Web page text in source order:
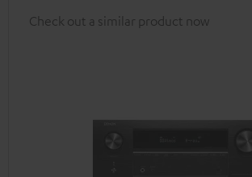
Check out a similar product now